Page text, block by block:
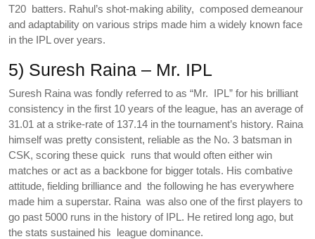
T20 batters. Rahul’s shot-making ability, composed demeanour
and adaptability on various strips made him a widely known face
in the IPL over years.
5) Suresh Raina – Mr. IPL
Suresh Raina was fondly referred to as “Mr. IPL” for his brilliant
consistency in the first 10 years of the league, has an average of
31.01 at a strike-rate of 137.14 in the tournament’s history. Raina
himself was pretty consistent, reliable as the No. 3 batsman in
CSK, scoring these quick runs that would often either win
matches or act as a backbone for bigger totals. His combative
attitude, fielding brilliance and the following he has everywhere
made him a superstar. Raina was also one of the first players to
go past 5000 runs in the history of IPL. He retired long ago, but
the stats sustained his league dominance.